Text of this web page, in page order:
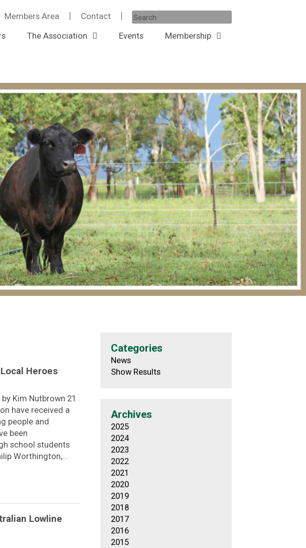
Members Area
Contact
The Association Events Membership
Heroes
Kim Nutbrown 21
have received a
people and
been
school students
Worthington,...
Lowline
Categories
News
Show Results
Archives
2025
2024
2023
2022
2021
2020
2019
2018
2017
2016
2015